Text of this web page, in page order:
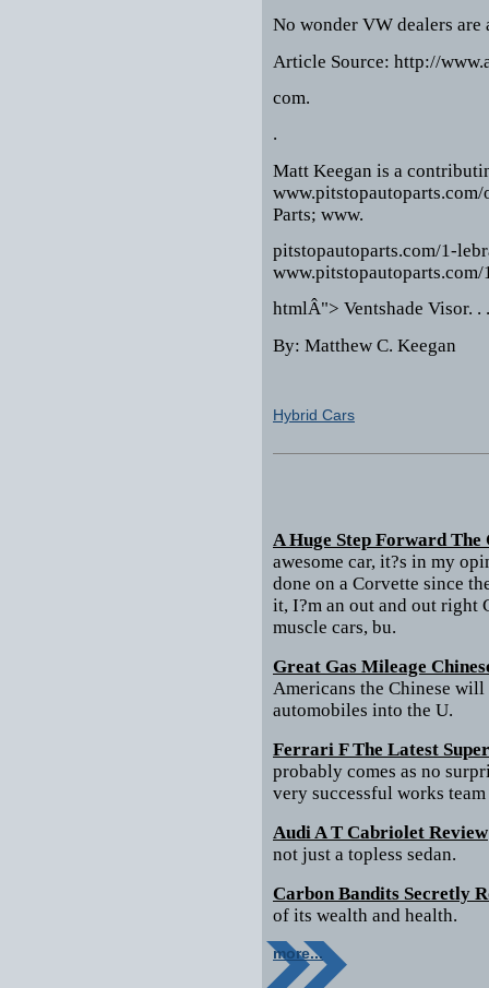
No wonder VW dealers
Article Source: http://
com.
.
Matt Keegan is a
Parts; www.
pitstopautoparts.com/1-
htmlÂ"> Ventshade Visor. . .
By: Matthew C. Keegan
Hybrid Cars
A Huge Step Forward The
awesome car, it?s in my
done on a Corvette since
it, I?m an out and out right
muscle cars, bu.
Great Gas Mileage
Americans the Chinese
automobiles into the U.
Ferrari F The Latest
probably comes as no
very successful works
Audi A T Cabriolet Review
not just a topless sedan.
Carbon Bandits Secretly
of its wealth and health.
more...